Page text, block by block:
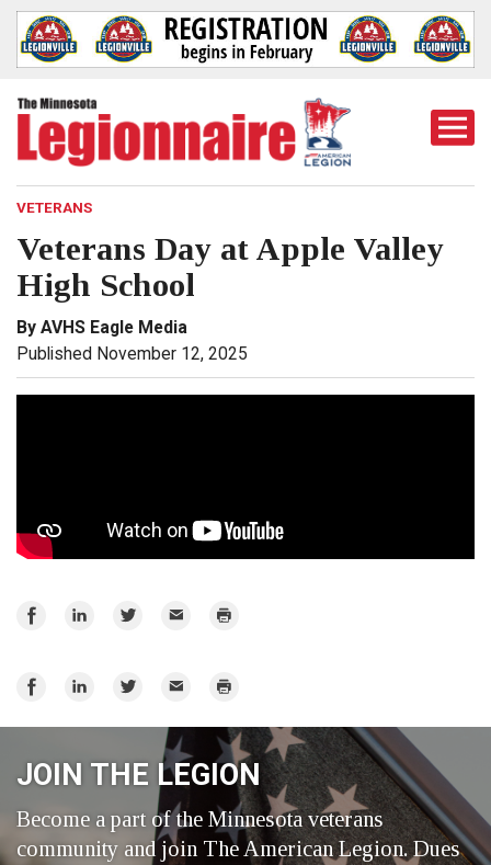
VETERANS
Veterans Day at Apple Valley
High School
By AVHS Eagle Media
Published November 12, 2025
Share
Facebook
Share
Share
Email Print
Share
Share
Share
Twitter
Email Print
JOIN THE LEGION
Become a part of the Minnesota veterans
community and join The American Legion. Dues